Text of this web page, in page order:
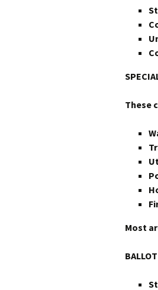
These
Most